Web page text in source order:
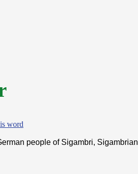
word
people of Sigambri, Sigambrian